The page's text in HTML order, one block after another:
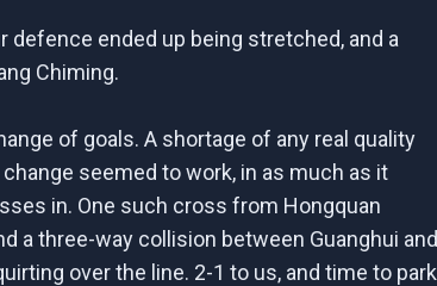
defence ended up being stretched, and a
Chiming.
of goals. A shortage of any real quality
seemed to work, in as much as it
in. One such cross from Hongquan
a three-way collision between Guanghui and
over the line. 2-1 to us, and time to park